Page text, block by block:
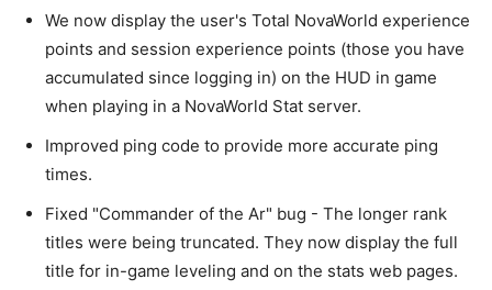
We now display the user's Total NovaWorld experience
points and session experience points (those you have
accumulated since logging in) on the HUD in game
when playing in a NovaWorld Stat server.
Improved ping code to provide more accurate ping
times.
Fixed "Commander of the Ar" bug - The longer rank
titles were being truncated. They now display the full
title for in-game leveling and on the stats web pages.